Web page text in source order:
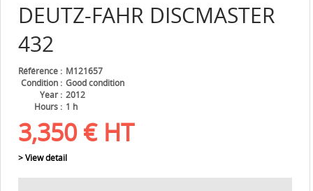
DEUTZ-FAHR DISCMASTER
432
Référence
M121657
Condition
Good condition
Year
2012
Hours
1 h
3,350 € HT
> View detail